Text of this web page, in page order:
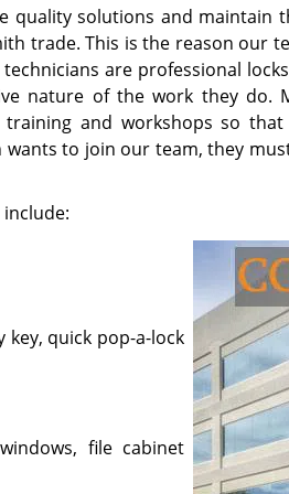
quality solutions and maintain
trade. This is the reason our
are professional
nature of the work they do.
and workshops so
wants to join our team, they
key, quick pop-a-lock
file cabinet